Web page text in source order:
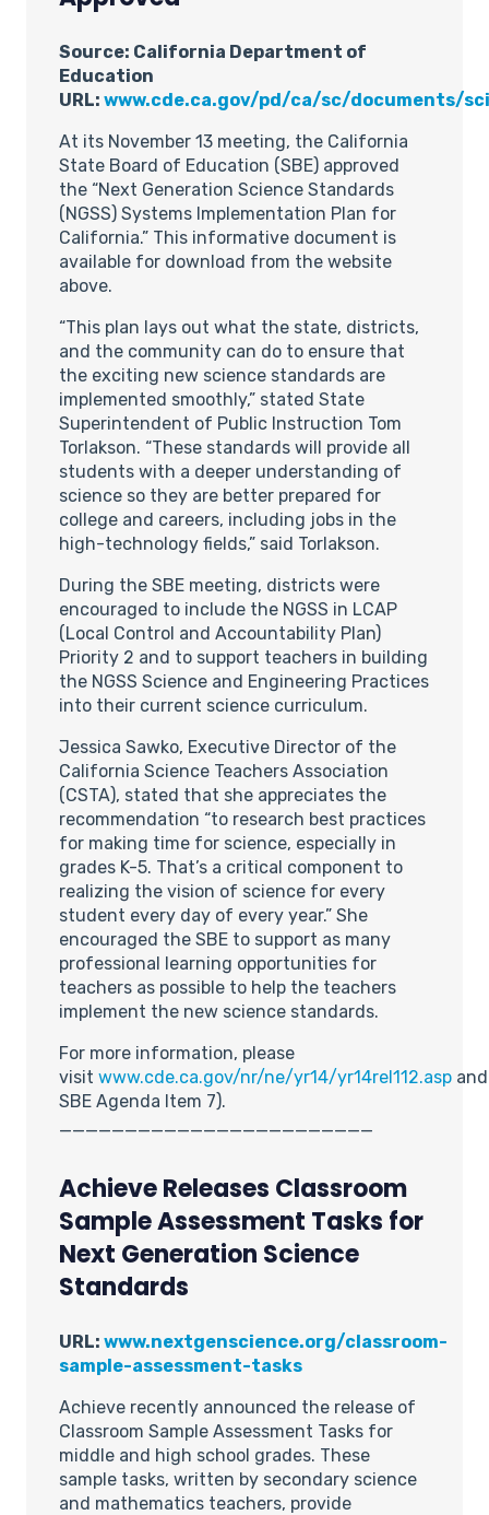
Source: California Department of
Education
URL: www.cde.ca.gov/pd/ca/sc/documents/
At its November 13 meeting, the California
State Board of Education (SBE) approved
the “Next Generation Science Standards
(NGSS) Systems Implementation Plan for
California.” This informative document is
available for download from the website
above.
“This plan lays out what the state, districts,
and the community can do to ensure that
the exciting new science standards are
implemented smoothly,” stated State
Superintendent of Public Instruction Tom
Torlakson. “These standards will provide all
students with a deeper understanding of
science so they are better prepared for
college and careers, including jobs in the
high-technology fields,” said Torlakson.
During the SBE meeting, districts were
encouraged to include the NGSS in LCAP
(Local Control and Accountability Plan)
Priority 2 and to support teachers in building
the NGSS Science and Engineering Practices
into their current science curriculum.
Jessica Sawko, Executive Director of the
California Science Teachers Association
(CSTA), stated that she appreciates the
recommendation “to research best practices
for making time for science, especially in
grades K-5. That’s a critical component to
realizing the vision of science for every
student every day of every year.” She
encouraged the SBE to support as many
professional learning opportunities for
teachers as possible to help the teachers
implement the new science standards.
For more information, please
visit www.cde.ca.gov/nr/ne/yr14/yr14rel112.asp
SBE Agenda Item 7).
Achieve Releases Classroom
Sample Assessment Tasks for
Next Generation Science
Standards
URL: www.nextgenscience.org/classroom-
sample-assessment-tasks
Achieve recently announced the release of
Classroom Sample Assessment Tasks for
middle and high school grades. These
sample tasks, written by secondary science
and mathematics teachers, provide